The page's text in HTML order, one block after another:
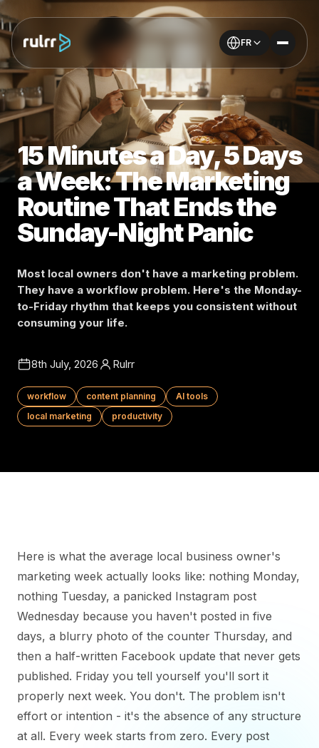
FR
15 Minutes a Day, 5 Days
a Week: The Marketing
Routine That Ends the
Sunday-Night Panic
Most local owners don't have a marketing problem.
They have a workflow problem. Here's the Monday-
to-Friday rhythm that keeps you consistent without
consuming your life.
8th July, 2026 Rulrr
workflow content planning
AI tools
local marketing
productivity
Here is what the average local business owner's
marketing week actually looks like: nothing Monday,
nothing Tuesday, a panicked Instagram post
Wednesday because you haven't posted in five
days, a blurry photo of the counter Thursday, and
then a half-written Facebook update that never gets
published. Friday you tell yourself you'll sort it
properly next week. You don't. The problem isn't
effort or intention - it's the absence of any structure
at all. Every week starts from zero. Every post